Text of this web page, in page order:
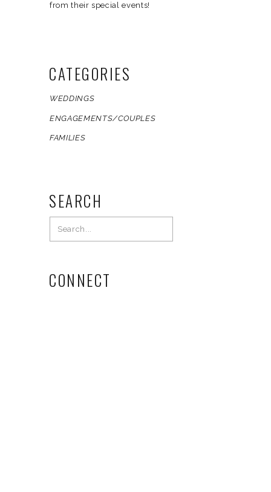
from their special events!
CATEGORIES
WEDDINGS
ENGAGEMENTS/COUPLES
FAMILIES
SEARCH
Search
for:
CONNECT